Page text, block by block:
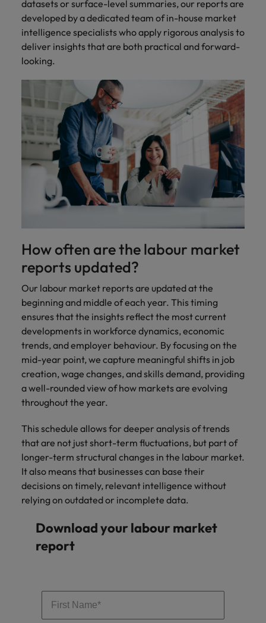
datasets or surface-level summaries, our reports are
developed by a dedicated team of in-house market
intelligence specialists who apply rigorous analysis to
deliver insights that are both practical and forward-
looking.
How often are the labour market
reports updated?
Our labour market reports are updated at the
beginning and middle of each year. This timing
ensures that the insights reflect the most current
developments in workforce dynamics, economic
trends, and employer behaviour. By focusing on the
mid-year point, we capture meaningful shifts in job
creation, wage changes, and skills demand, providing
a well-rounded view of how markets are evolving
throughout the year.
This schedule allows for deeper analysis of trends
that are not just short-term fluctuations, but part of
longer-term structural changes in the labour market.
It also means that businesses can base their
decisions on timely, relevant intelligence without
relying on outdated or incomplete data.
Download your labour market
report